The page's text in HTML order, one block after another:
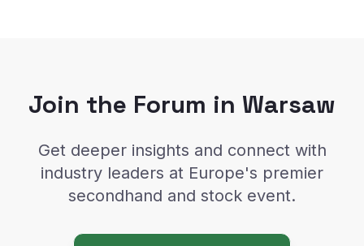
Join the Forum in Warsaw
Get deeper insights and connect with
industry leaders at Europe's premier
secondhand and stock event.